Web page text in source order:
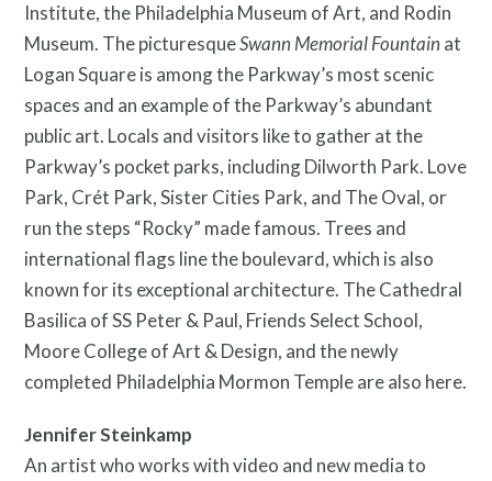
Institute, the Philadelphia Museum of Art, and Rodin
Museum. The picturesqueSwann Memorial Fountain at
Logan Square is among the Parkway’s most scenic
spaces and an example of the Parkway’s abundant
public art. Locals and visitors like to gather at the
Parkway’s pocket parks, including Dilworth Park. Love
Park, Crét Park, Sister Cities Park, and The Oval, or
run the steps “Rocky” made famous. Trees and
international flags line the boulevard, which is also
known for its exceptional architecture. The Cathedral
Basilica of SS Peter & Paul, Friends Select School,
Moore College of Art & Design, and the newly
completed Philadelphia Mormon Temple are also here.
Jennifer Steinkamp
An artist who works with video and new media to